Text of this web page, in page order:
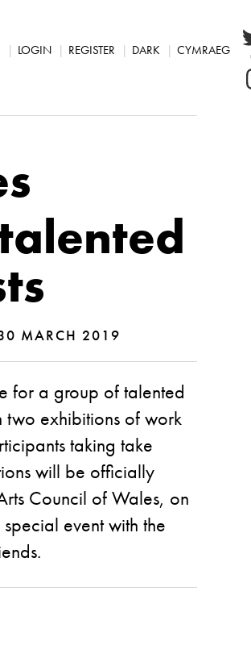
LOGIN REGISTER DARK CYMRAEG
MARCH 2019
for a group of talented
two exhibitions of work
taking take
will be officially
Council of Wales, on
event with the